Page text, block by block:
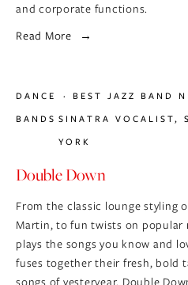
and corporate functions.
Read More
Double Down
From the classic lounge styling
Martin, to fun twists on popular
plays the songs you know and
fuses together their fresh, bold
DANCE
BANDS
BEST JAZZ BAND
SINATRA VOCALIST,
YORK